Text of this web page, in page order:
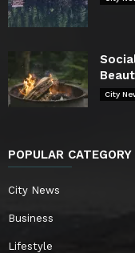
City
POPULAR CATEGORY
City News
Business
Lifestyle